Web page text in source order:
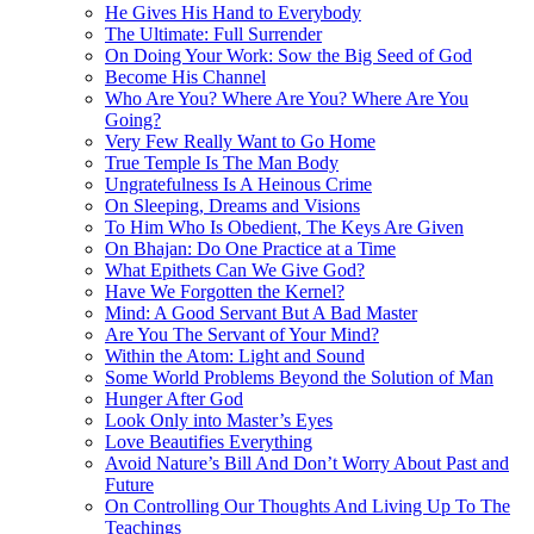
He Gives His Hand to Everybody
The Ultimate: Full Surrender
On Doing Your Work: Sow the Big Seed of God
Become His Channel
Who Are You? Where Are You? Where Are You
Going?
Very Few Really Want to Go Home
True Temple Is The Man Body
Ungratefulness Is A Heinous Crime
On Sleeping, Dreams and Visions
To Him Who Is Obedient, The Keys Are Given
On Bhajan: Do One Practice at a Time
What Epithets Can We Give God?
Have We Forgotten the Kernel?
Mind: A Good Servant But A Bad Master
Are You The Servant of Your Mind?
Within the Atom: Light and Sound
Some World Problems Beyond the Solution of Man
Hunger After God
Look Only into Master’s Eyes
Love Beautifies Everything
Avoid Nature’s Bill And Don’t Worry About Past and
Future
On Controlling Our Thoughts And Living Up To The
Teachings